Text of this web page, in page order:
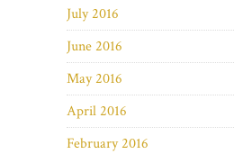
July 2016
June 2016
May 2016
April 2016
February 2016